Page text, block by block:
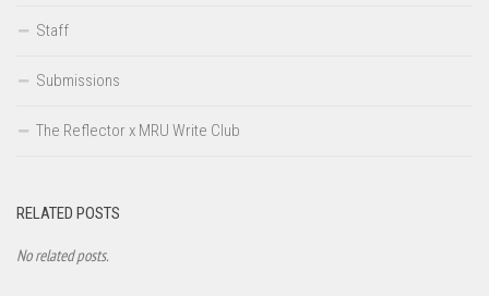
Staff
Submissions
The Reflector x MRU Write Club
RELATED POSTS
No related posts.